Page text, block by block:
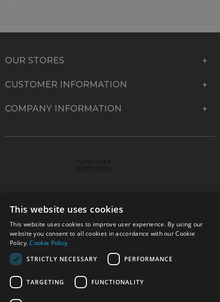
OUR STORES
CUSTOMER INFORMATION
COMPANY INFORMATION
© 2026 Park Cameras, York Road, Burgess Hill, West
Sussex, RH15 9TT | VAT No. GB 315 9441 58 | Registered
Company No. 1449928
Technical specifications are for guidance only and cannot be guaranteed accurate. All
www.parkcameras.com is owned and operated by Park Cameras Limited, York Road,
This website uses cookies
This website uses cookies to improve user experience. By using our
website you consent to all cookies in accordance with our Cookie
Policy.Cookie Policy
STRICTLY NECESSARY
PERFORMANCE
TARGETING FUNCTIONALITY